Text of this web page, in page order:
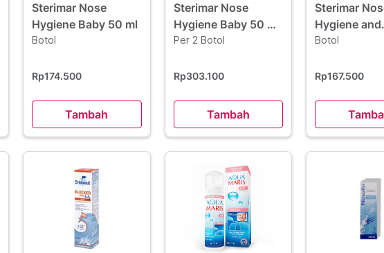
Sterimar Nose
Hygiene Baby 50 ml
Botol
Rp174.500
Tambah
Sterimar Nose
Hygiene Baby 50 ml
2 Botol - Hemat
Per 2 Botol
Rp303.100
Tambah
Sterimar
Hygiene and
Comfort 50 ml
Botol
Rp167.500